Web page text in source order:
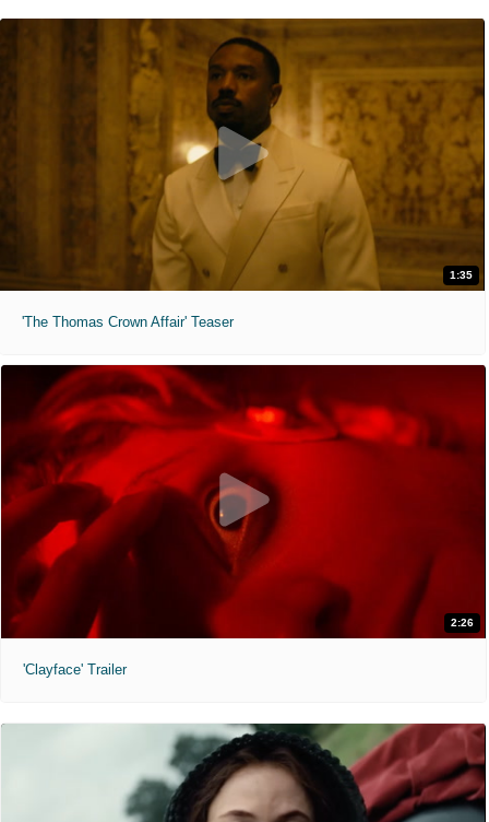
1:35
'The Thomas Crown Affair' Teaser
2:26
'Clayface' Trailer